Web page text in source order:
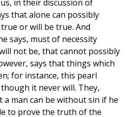
in their discussion of
that alone can possibly
or will be true. And
says, must of necessity
not be, that cannot possibly
says that things which
for instance, this pearl
it never will. They,
man can be without sin if he
to prove the truth of the